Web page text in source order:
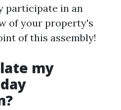
participate in an
of your property's
of this assembly!
my